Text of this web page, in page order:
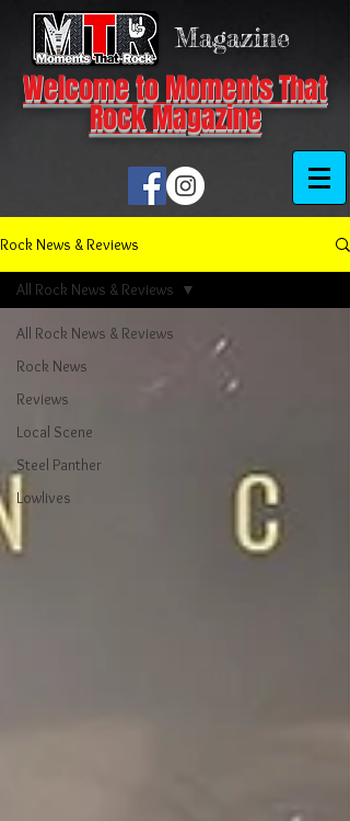
Magazine
Welcome to Moments That
Rock Magazine
Rock News & Reviews
All Rock News & Reviews
Rock News
Reviews
Local Scene
Steel Panther
Lowlives
All Rock News & Reviews